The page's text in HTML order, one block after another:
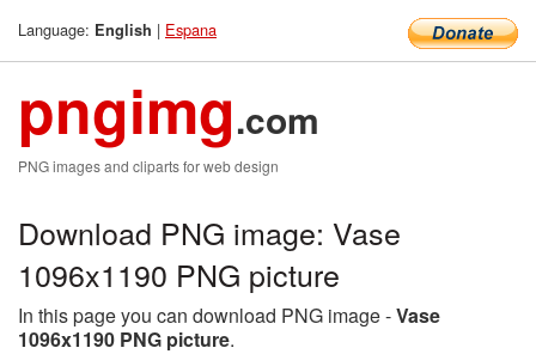
Language: English | Espana
pngimg.com
PNG images and cliparts for web design
Download PNG image: Vase
1096x1190 PNG picture
In this page you can download PNG image -Vase
1096x1190 PNG picture.